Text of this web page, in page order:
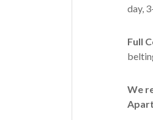
day,
Full
We